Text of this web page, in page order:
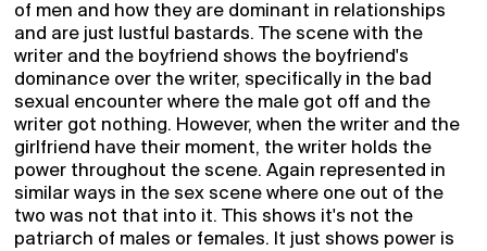
of men and how they are dominant in relationships
and are just lustful bastards. The scene with the
writer and the boyfriend shows the boyfriend's
dominance over the writer, specifically in the bad
sexual encounter where the male got off and the
writer got nothing. However, when the writer and the
girlfriend have their moment, the writer holds the
power throughout the scene. Again represented in
similar ways in the sex scene where one out of the
two was not that into it. This shows it's not the
patriarch of males or females. It just shows power is